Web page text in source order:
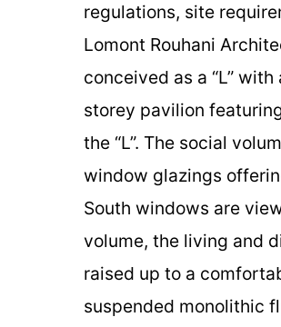
regulations, site
Lomont Rouhani
conceived as a “L”
storey pavilion
the “L”. The social
window glazings
South windows are
volume, the living and
raised up to a
suspended monolithic